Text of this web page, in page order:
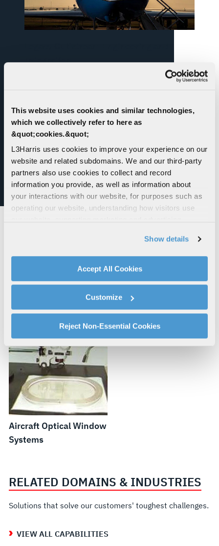
This website uses cookies and similar technologies,
which we collectively refer to here as
&quot;cookies.&quot;
L3Harris uses cookies to improve your experience on our
website and related subdomains. We and our third-party
partners also use cookies to collect and record
information you provide, as well as information about
your interactions with our website, for purposes such as
operating our website, understanding how visitors use
social media features. We also share information about
your use of our website with our social media,
advertising, and analytics partners.
By clicking "Accept All Cookies", you agree to the use of
explains how you can control our use of cookies. You can
manage your cookie settings by clicking on "Customize".
For more information about our privacy practices and
your rights, please see ourPrivacy Policy.
For more information about the terms and conditions that
govern your access to and use of L3Harris.com, please
see our Terms of Use
Show details
Accept All Cookies
Customize
Reject Non-Essential Cookies
Integration
Experienced in the design, analysis and testing
ports for electro-optical sensing systems and
anti-icing systems for pods and fairings.
Dropsonde Design and
Aircraft Hardpoints
Aircraft Optical Window
Systems
RELATED DOMAINS & INDUSTRIES
Solutions that solve our customers' toughest challenges.
VIEW ALL CAPABILITIES